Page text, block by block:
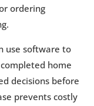
ordering
use software to
home
decisions before
prevents costly